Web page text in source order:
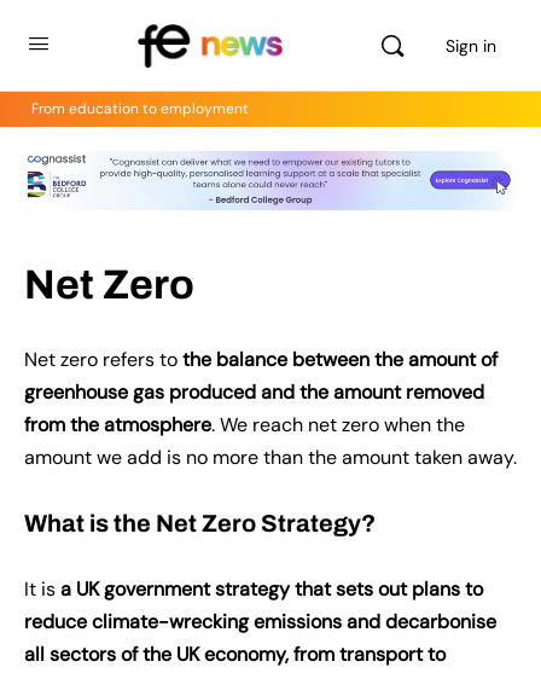
Sign in
From education to employment
Net Zero
Net zero refers tothe balance between the amount of
greenhouse gas produced and the amount removed
from the atmosphere. We reach net zero when the
amount we add is no more than the amount taken away.
What is the Net Zero Strategy?
It isa UK government strategy that sets out plans to
reduce climate-wrecking emissions and decarbonise
all sectors of the UK economy, from transport to